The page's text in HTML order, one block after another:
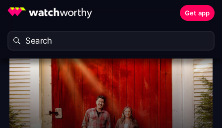
Get app